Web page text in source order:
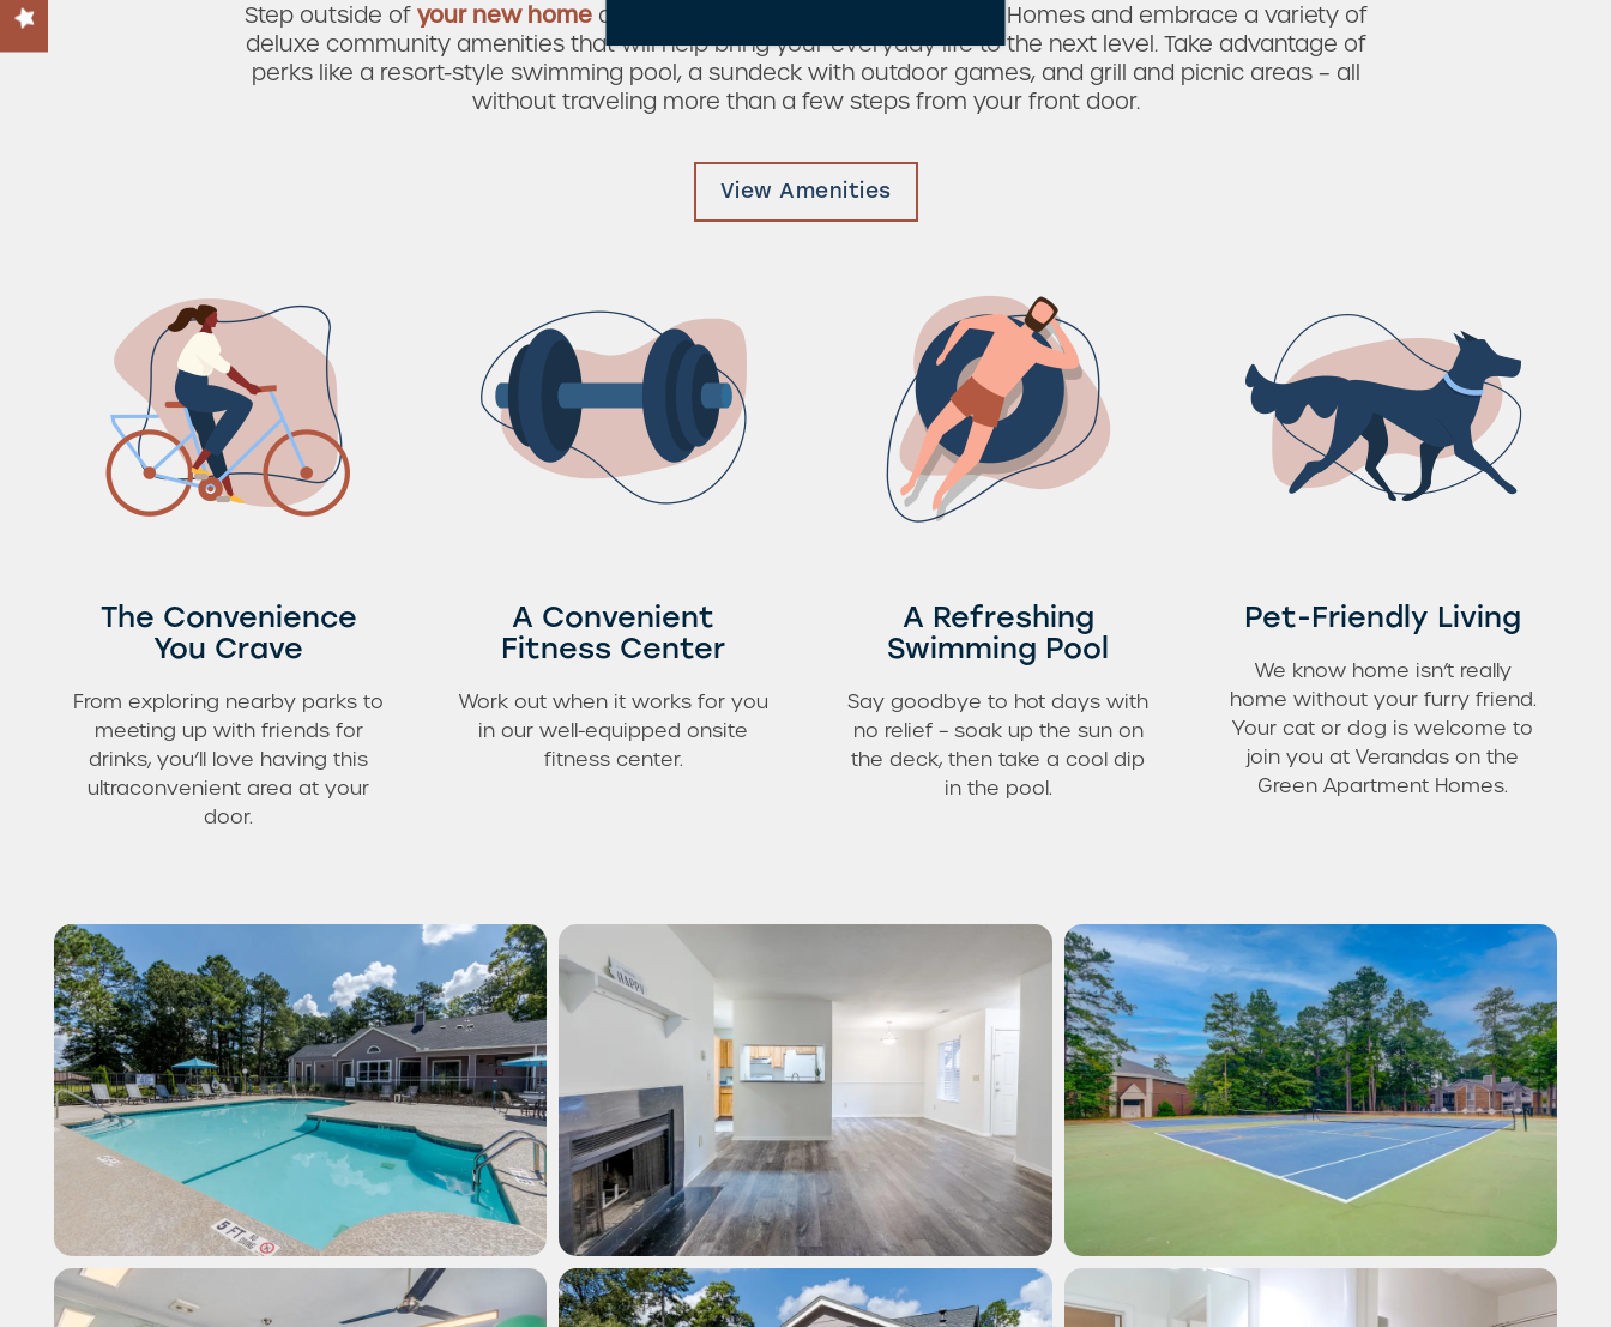
Step outside of your new homeat Verandas on the Green Apartment Homes and embrace a variety of
deluxe community amenities that will help bring your everyday life to the next level. Take advantage of
perks like a resort-style swimming pool, a sundeck with outdoor games, and grill and picnic areas– all
without traveling more than a few steps from your front door.
View Amenities
The Convenience
You Crave
From exploring nearby parks to
meeting up with friends for
drinks, you’ll love having this
ultraconvenient area at your
door.
A Convenient
Fitness Center
Work out when it works for you
in our well-equipped onsite
fitness center.
A Refreshing
Swimming Pool
Say goodbye to hot days with
no relief – soak up the sun on
the deck, then take a cool dip
in the pool.
Pet-Friendly Living
We know home isn’t really
home without your furry friend.
Your cat or dog is welcome to
join you at Verandas on the
Green Apartment Homes.